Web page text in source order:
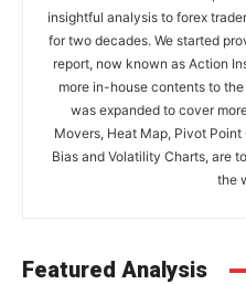
insightful analysis to forex
for two decades. We started
report, now known as Action
more in-house contents to
was expanded to cover
Movers, Heat Map, Pivot
Bias and Volatility Charts, are
the
Featured Analysis